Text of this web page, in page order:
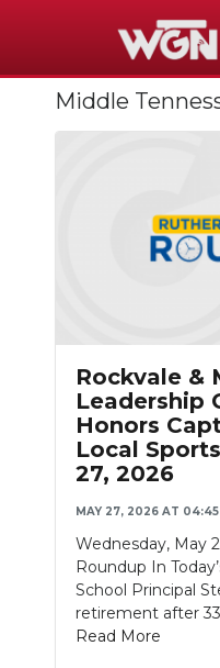
NEWS
ON-AIR
PODCASTS
ABOUT
SUBMIT
SEARCH
Middle
Rockvale &
Leadership
Honors
Local
27, 2026
MAY 27, 2026 AT 04:45
Wednesday, May
Roundup In
School Principal
retirement after
Read More